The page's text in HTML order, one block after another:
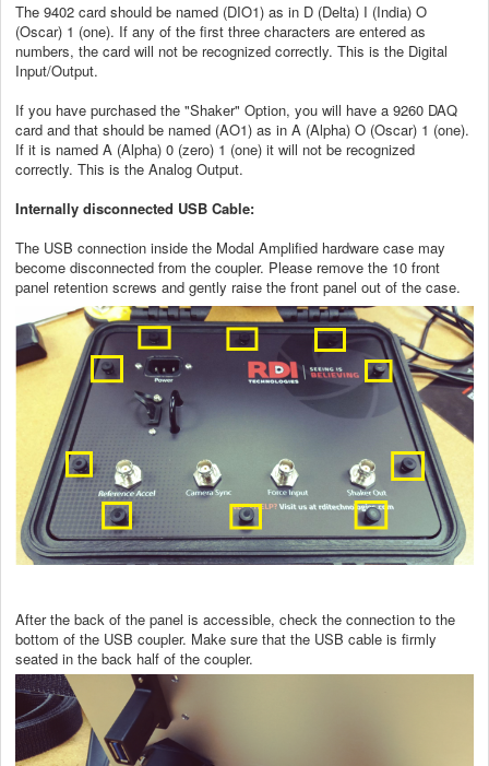
The 9402 card should be named (DIO1) as in D (Delta) I (India) O
(Oscar) 1 (one). If any of the first three characters are entered as
numbers, the card will not be recognized correctly. This is the Digital
Input/Output.
If you have purchased the "Shaker" Option, you will have a 9260 DAQ
card and that should be named (AO1) as in A (Alpha) O (Oscar) 1 (one).
If it is named A (Alpha) 0 (zero) 1 (one) it will not be recognized
correctly. This is the Analog Output.
Internally disconnected USB Cable:
The USB connection inside the Modal Amplified hardware case may
become disconnected from the coupler. Please remove the 10 front
panel retention screws and gently raise the front panel out of the case.
After the back of the panel is accessible, check the connection to the
bottom of the USB coupler. Make sure that the USB cable is firmly
seated in the back half of the coupler.